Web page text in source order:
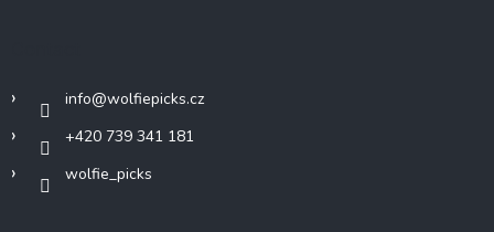
info@wolfiepicks.cz
+420 739 341 181
wolfie_picks